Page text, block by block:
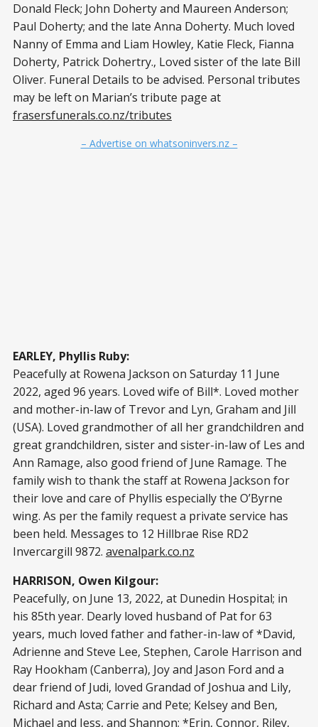
Donald Fleck; John Doherty and Maureen Anderson;
Paul Doherty; and the late Anna Doherty. Much loved
Nanny of Emma and Liam Howley, Katie Fleck, Fianna
Doherty, Patrick Dohertry., Loved sister of the late Bill
Oliver. Funeral Details to be advised. Personal tributes
may be left on Marian’s tribute page at
frasersfunerals.co.nz/tributes
– Advertise on whatsoninvers.nz –
EARLEY, Phyllis Ruby:
Peacefully at Rowena Jackson on Saturday 11 June
2022, aged 96 years. Loved wife of Bill*. Loved mother
and mother-in-law of Trevor and Lyn, Graham and Jill
(USA). Loved grandmother of all her grandchildren and
great grandchildren, sister and sister-in-law of Les and
Ann Ramage, also good friend of June Ramage. The
family wish to thank the staff at Rowena Jackson for
their love and care of Phyllis especially the O’Byrne
wing. As per the family request a private service has
been held. Messages to 12 Hillbrae Rise RD2
Invercargill 9872. avenalpark.co.nz
HARRISON, Owen Kilgour:
Peacefully, on June 13, 2022, at Dunedin Hospital; in
his 85th year. Dearly loved husband of Pat for 63
years, much loved father and father-in-law of *David,
Adrienne and Steve Lee, Stephen, Carole Harrison and
Ray Hookham (Canberra), Joy and Jason Ford and a
dear friend of Judi, loved Grandad of Joshua and Lily,
Richard and Asta; Carrie and Pete; Kelsey and Ben,
Michael and Jess, and Shannon; *Erin, Connor, Riley,